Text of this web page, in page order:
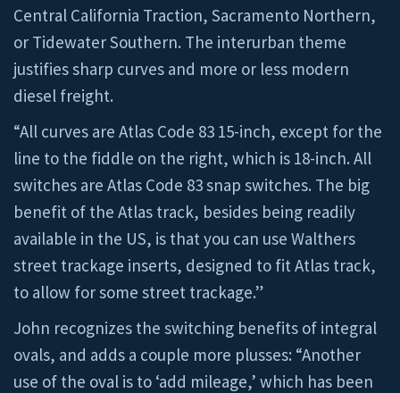
Central California Traction, Sacramento Northern,
or Tidewater Southern. The interurban theme
justifies sharp curves and more or less modern
diesel freight.
“All curves are Atlas Code 83 15-inch, except for the
line to the fiddle on the right, which is 18-inch. All
switches are Atlas Code 83 snap switches. The big
benefit of the Atlas track, besides being readily
available in the US, is that you can use Walthers
street trackage inserts, designed to fit Atlas track,
to allow for some street trackage.”
John recognizes the switching benefits of integral
ovals, and adds a couple more plusses: “Another
use of the oval is to ‘add mileage,’ which has been